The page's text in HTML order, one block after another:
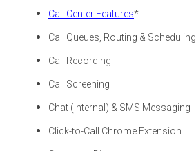
Call Center Features*
Call Queues, Routing & Scheduling
Call Recording
Call Screening
Chat (Internal) & SMS Messaging
Click-to-Call Chrome Extension